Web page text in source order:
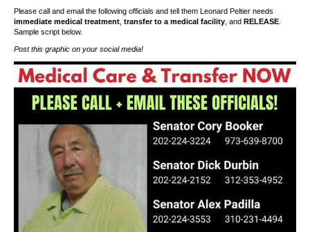
Please call and email the following officials and tell them Leonard Peltier needs
immediate medical treatment transfer to a medical facility , and RELEASE
Sample script below.
Post this graphic on your social media!